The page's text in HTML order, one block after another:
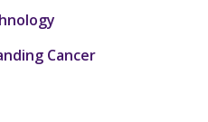
Cancer